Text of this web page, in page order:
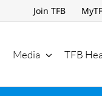
Join TFB
Media TFB